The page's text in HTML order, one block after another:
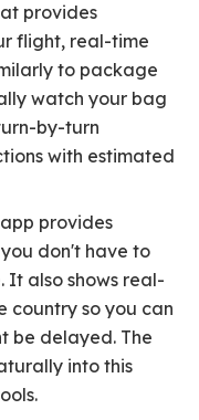
provides
flight, real-time
to package
watch your bag
by-turn
with estimated
provides
don't have to
It also shows real-
country so you can
be delayed. The
into this